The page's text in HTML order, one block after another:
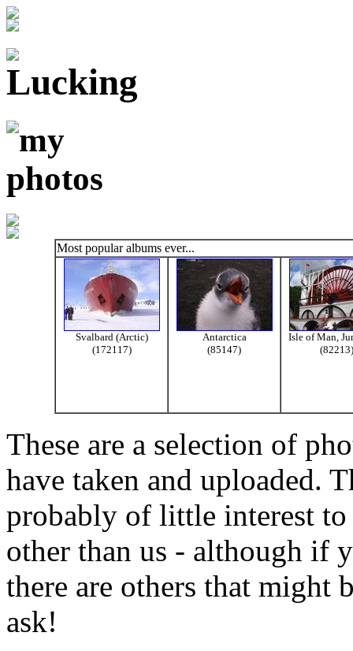
Most popular albums ever...
Svalbard (Arctic)
(172117)
Antarctica
(85147)
Isle of Man,
(82213)
These are a selection of
have taken and uploaded.
probably of little interest to
other than us - although if
there are others that might
ask!